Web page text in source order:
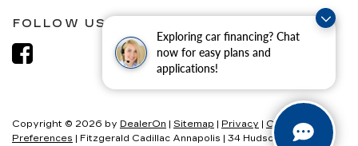
Exploring car financing? Chat
now for easy plans and
applications!
FOLLOW US
Copyright © 2026 by DealerOn | Sitemap | Privacy | Consent
Preferences | Fitzgerald Cadillac Annapolis | 34 Hudson